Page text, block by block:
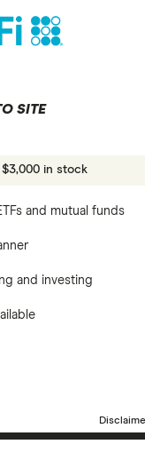
SITE
in stock
and mutual funds
and investing